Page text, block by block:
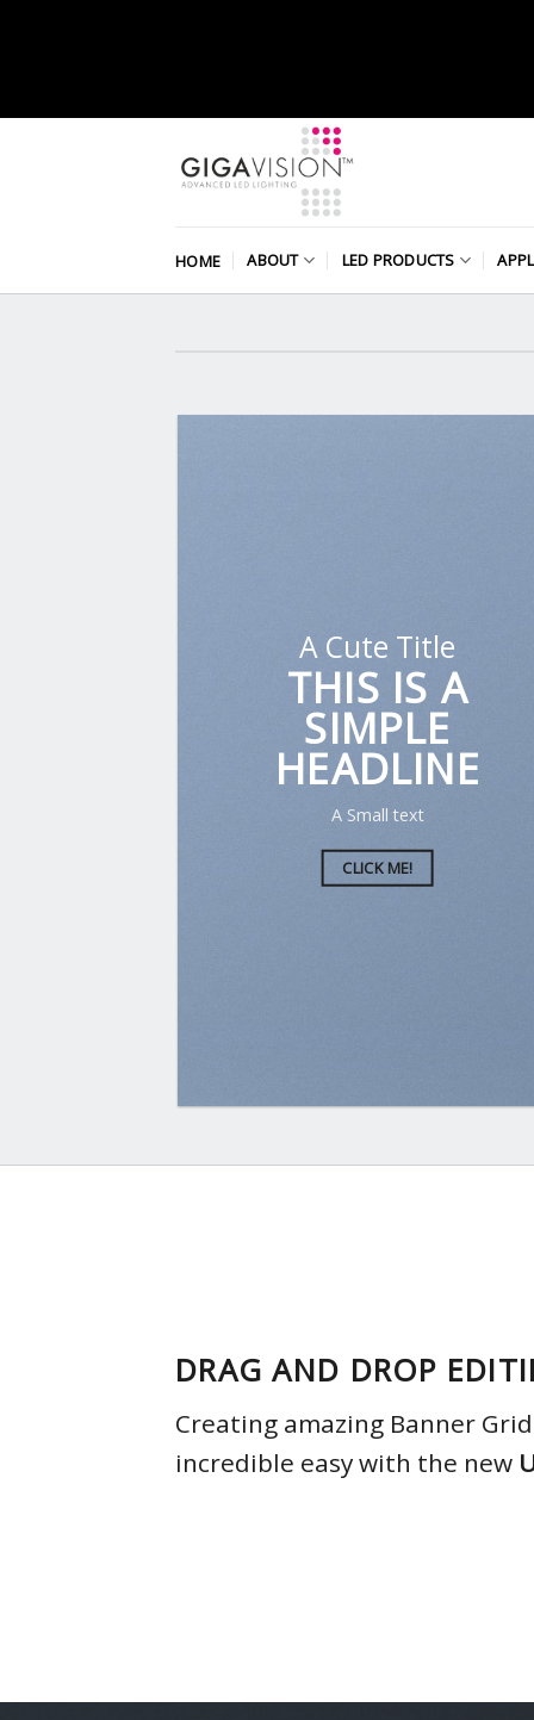
HOME ABOUT LED PRODUCTS
A Cute Title
THIS IS A
SIMPLE
HEADLINE
A Small text
CLICK ME!
DRAG AND DROP
Creating amazing Banner
incredible easy with the new